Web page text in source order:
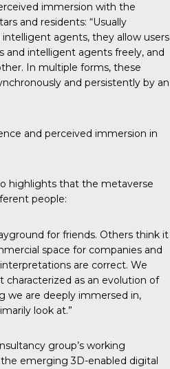
immersion with the
and residents: “Usually
agents, they allow users
and intelligent agents freely, and
In multiple forms, these
and persistently by an
and perceived immersion in
highlights that the metaverse
people:
for friends. Others think it
space for companies and
are correct. We
characterized as an evolution of
we are deeply immersed in,
look at.”
group’s working
emerging 3D-enabled digital